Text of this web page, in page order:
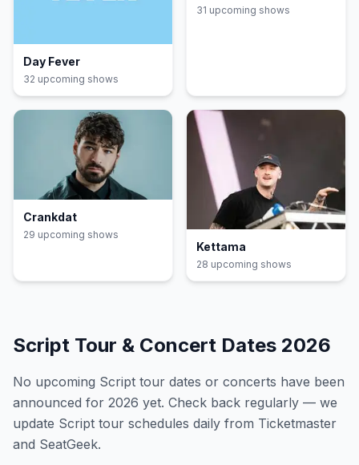
Day Fever
32 upcoming shows
31 upcoming shows
Crankdat
29 upcoming shows
Kettama
28 upcoming shows
Script Tour & Concert Dates 2026
No upcoming Script tour dates or concerts have been
announced for 2026 yet. Check back regularly — we
update Script tour schedules daily from Ticketmaster
and SeatGeek.